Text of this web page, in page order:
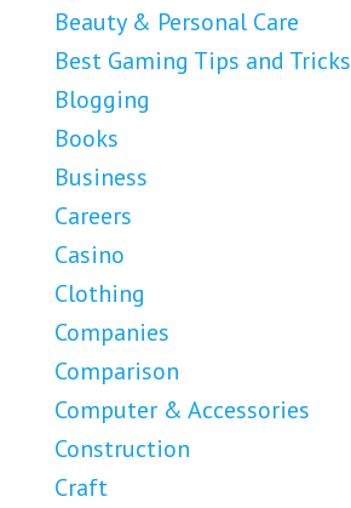
Beauty & Personal Care
Best Gaming Tips and Tricks
Blogging
Books
Business
Careers
Casino
Clothing
Companies
Comparison
Computer & Accessories
Construction
Craft